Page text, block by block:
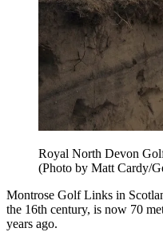
Royal North Devon
(Photo by Matt Cardy/
Montrose Golf Links in
the 16th century, is now 70
years ago.